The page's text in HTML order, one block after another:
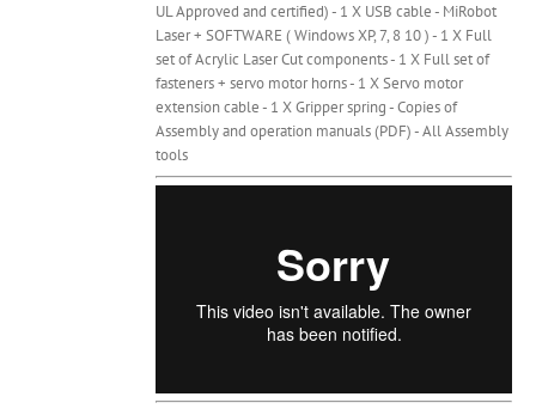
UL Approved and certified) - 1 X USB cable - MiRobot
Laser + SOFTWARE ( Windows XP, 7, 8 10 ) - 1 X Full
set of Acrylic Laser Cut components - 1 X Full set of
fasteners + servo motor horns - 1 X Servo motor
extension cable - 1 X Gripper spring - Copies of
Assembly and operation manuals (PDF) - All Assembly
tools